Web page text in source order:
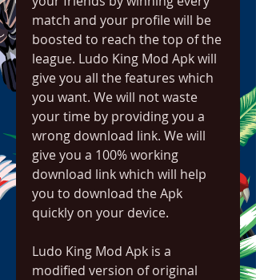
match and your profile will be
boosted to reach the top of the
league. Ludo King Mod Apk will
give you all the features which
you want. We will not waste
your time by providing you a
wrong download link. We will
give you a 100% working
download link which will help
you to download the Apk
quickly on your device.
Ludo King Mod Apk is a
modified version of original